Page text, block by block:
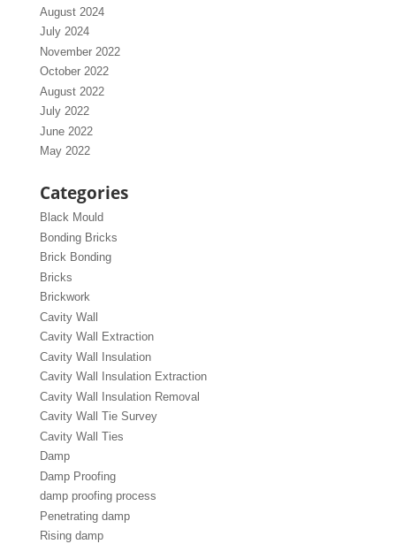
August 2024
July 2024
November 2022
October 2022
August 2022
July 2022
June 2022
May 2022
Categories
Black Mould
Bonding Bricks
Brick Bonding
Bricks
Brickwork
Cavity Wall
Cavity Wall Extraction
Cavity Wall Insulation
Cavity Wall Insulation Extraction
Cavity Wall Insulation Removal
Cavity Wall Tie Survey
Cavity Wall Ties
Damp
Damp Proofing
damp proofing process
Penetrating damp
Rising damp